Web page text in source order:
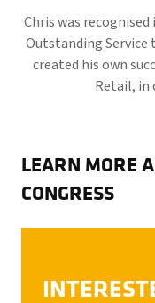
Chris was recognised
Outstanding Service
created his own
Retail, in
LEARN MORE
CONGRESS